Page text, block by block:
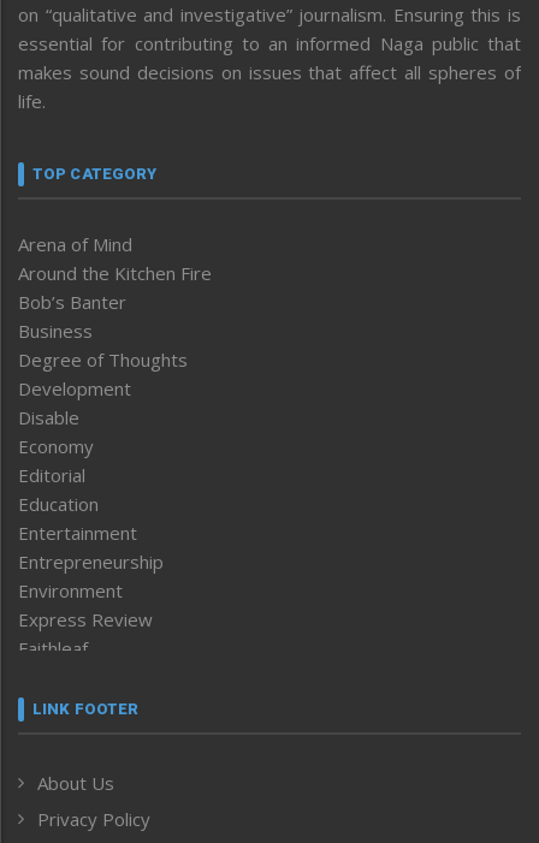
on “qualitative and investigative” journalism. Ensuring this is
essential for contributing to an informed Naga public that
makes sound decisions on issues that affect all spheres of
life.
TOP CATEGORY
Arena of Mind
Around the Kitchen Fire
Bob’s Banter
Business
Degree of Thoughts
Development
Disable
Economy
Editorial
Education
Entertainment
Entrepreneurship
Environment
Express Review
Faithleaf
Frontpage
Human Rights
ICAR
LINK FOOTER
About Us
Privacy Policy